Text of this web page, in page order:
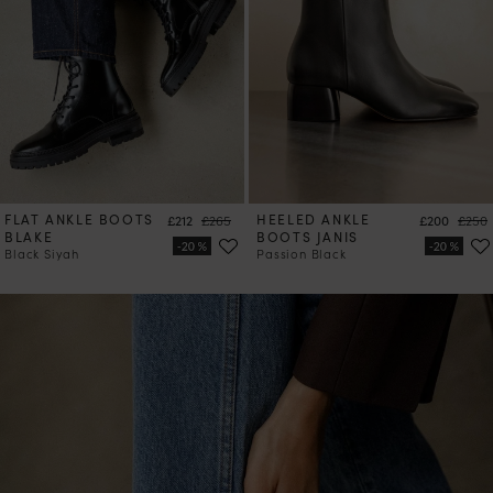
FLAT ANKLE BOOTS
BLAKE
Black Siyah
Price
£212 Regular price
£265
HEELED ANKLE
BOOTS JANIS
Passion Black
Price
£200 £250